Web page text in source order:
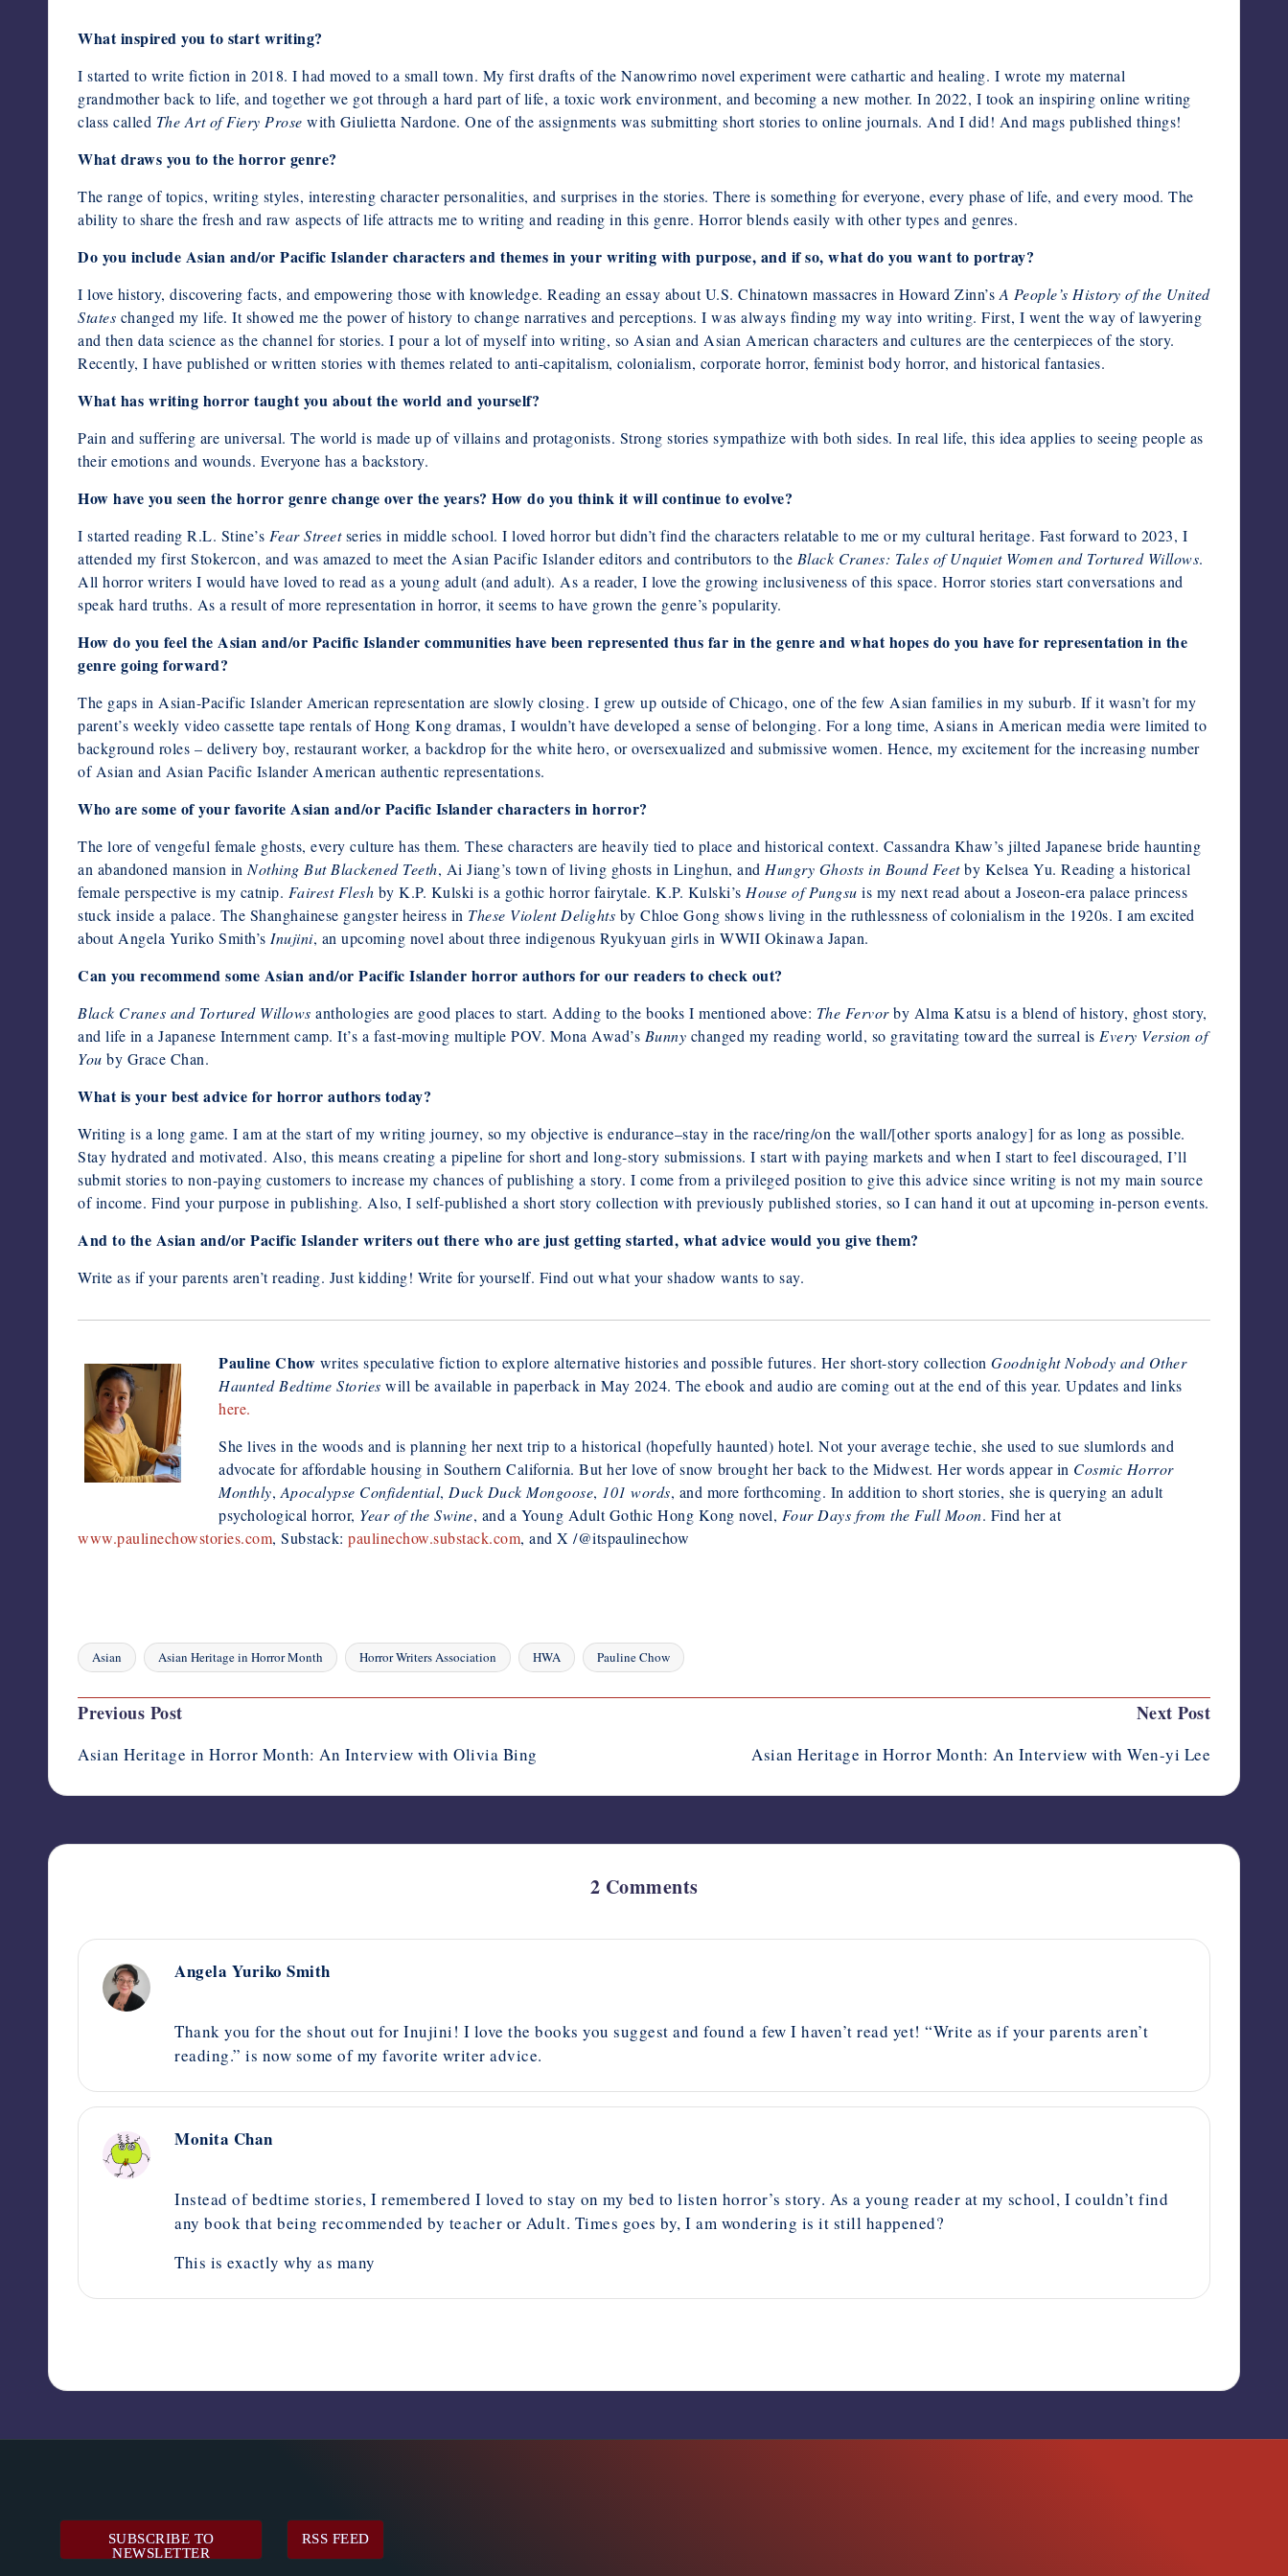
What inspired you to start writing?
I started to write fiction in 2018. I had moved to a small town. My first drafts of the Nanowrimo novel experiment were cathartic and healing. I wrote my maternal
grandmother back to life, and together we got through a hard part of life, a toxic work environment, and becoming a new mother. In 2022, I took an inspiring online writing
class called The Art of Fiery Prose with Giulietta Nardone. One of the assignments was submitting short stories to online journals. And I did! And mags published things!
What draws you to the horror genre?
The range of topics, writing styles, interesting character personalities, and surprises in the stories. There is something for everyone, every phase of life, and every mood. The
ability to share the fresh and raw aspects of life attracts me to writing and reading in this genre. Horror blends easily with other types and genres.
Do you include Asian and/or Pacific Islander characters and themes in your writing with purpose, and if so, what do you want to portray?
I love history, discovering facts, and empowering those with knowledge. Reading an essay about U.S. Chinatown massacres in Howard Zinn’sA People’s History of the United
States changed my life. It showed me the power of history to change narratives and perceptions. I was always finding my way into writing. First, I went the way of lawyering
and then data science as the channel for stories. I pour a lot of myself into writing, so Asian and Asian American characters and cultures are the centerpieces of the story.
Recently, I have published or written stories with themes related to anti-capitalism, colonialism, corporate horror, feminist body horror, and historical fantasies.
What has writing horror taught you about the world and yourself?
Pain and suffering are universal. The world is made up of villains and protagonists. Strong stories sympathize with both sides. In real life, this idea applies to seeing people as
their emotions and wounds. Everyone has a backstory.
How have you seen the horror genre change over the years? How do you think it will continue to evolve?
I started reading R.L. Stine’s Fear Streetseries in middle school. I loved horror but didn’t find the characters relatable to me or my cultural heritage. Fast forward to 2023, I
attended my first Stokercon, and was amazed to meet the Asian Pacific Islander editors and contributors to the Black Cranes: Tales of Unquiet Women and Tortured Willows.
All horror writers I would have loved to read as a young adult (and adult). As a reader, I love the growing inclusiveness of this space. Horror stories start conversations and
speak hard truths. As a result of more representation in horror, it seems to have grown the genre’s popularity.
How do you feel the Asian and/or Pacific Islander communities have been represented thus far in the genre and what hopes do you have for representation in the
genre going forward?
The gaps in Asian-Pacific Islander American representation are slowly closing. I grew up outside of Chicago, one of the few Asian families in my suburb. If it wasn’t for my
parent’s weekly video cassette tape rentals of Hong Kong dramas, I wouldn’t have developed a sense of belonging. For a long time, Asians in American media were limited to
background roles – delivery boy, restaurant worker, a backdrop for the white hero, or oversexualized and submissive women. Hence, my excitement for the increasing number
of Asian and Asian Pacific Islander American authentic representations.
Who are some of your favorite Asian and/or Pacific Islander characters in horror?
The lore of vengeful female ghosts, every culture has them. These characters are heavily tied to place and historical context. Cassandra Khaw’s jilted Japanese bride haunting
an abandoned mansion inNothing But Blackened Teeth, Ai Jiang’s town of living ghosts in Linghun, and Hungry Ghosts in Bound Feetby Kelsea Yu. Reading a historical
female perspective is my catnip. Fairest Flesh by K.P. Kulski is a gothic horror fairytale. K.P. Kulski’s House of Pungsu is my next read about a Joseon-era palace princess
stuck inside a palace. The Shanghainese gangster heiress in These Violent Delights by Chloe Gong shows living in the ruthlessness of colonialism in the 1920s. I am excited
about Angela Yuriko Smith’s Inujini, an upcoming novel about three indigenous Ryukyuan girls in WWII Okinawa Japan.
Can you recommend some Asian and/or Pacific Islander horror authors for our readers to check out?
Black Cranes and Tortured Willows anthologies are good places to start. Adding to the books I mentioned above: The Fervorby Alma Katsu is a blend of history, ghost story,
and life in a Japanese Internment camp. It’s a fast-moving multiple POV. Mona Awad’s Bunny changed my reading world, so gravitating toward the surreal is Every Version of
You by Grace Chan.
What is your best advice for horror authors today?
Writing is a long game. I am at the start of my writing journey, so my objective is endurance–stay in the race/ring/on the wall/[other sports analogy] for as long as possible.
Stay hydrated and motivated. Also, this means creating a pipeline for short and long-story submissions. I start with paying markets and when I start to feel discouraged, I’ll
submit stories to non-paying customers to increase my chances of publishing a story. I come from a privileged position to give this advice since writing is not my main source
of income. Find your purpose in publishing. Also, I self-published a short story collection with previously published stories, so I can hand it out at upcoming in-person events.
And to the Asian and/or Pacific Islander writers out there who are just getting started, what advice would you give them?
Write as if your parents aren’t reading. Just kidding! Write for yourself. Find out what your shadow wants to say.
Pauline Chow writes speculative fiction to explore alternative histories and possible futures. Her short-story collection Goodnight Nobody and Other
Haunted Bedtime Stories will be available in paperback in May 2024. The ebook and audio are coming out at the end of this year. Updates and links
here.
She lives in the woods and is planning her next trip to a historical (hopefully haunted) hotel. Not your average techie, she used to sue slumlords and
advocate for affordable housing in Southern California. But her love of snow brought her back to the Midwest. Her words appear in Cosmic Horror
Monthly,Apocalypse Confidential, Duck Duck Mongoose, 101 words, and more forthcoming. In addition to short stories, she is querying an adult
psychological horror, Year of the Swine, and a Young Adult Gothic Hong Kong novel, Four Days from the Full Moon. Find her at
www.paulinechowstories.com, Substack: paulinechow.substack.com, and X /@itspaulinechow
Tags:
Asian Asian Heritage in Horror Month Horror Writers Association HWA Pauline Chow
Post
Previous Post
Asian Heritage in Horror Month: An Interview with Olivia Bing
Next Post
Asian Heritage in Horror Month: An Interview with Wen-yi Lee
2 Comments
Angela Yuriko Smith
Thank you for the shout out for Inujini! I love the books you suggest and found a few I haven’t read yet! “Write as if your parents aren’t
reading.” is now some of my favorite writer advice.
Monita Chan
Instead of bedtime stories, I remembered I loved to stay on my bed to listen horror’s story. As a young reader at my school, I couldn’t find
any book that being recommended by teacher or Adult. Times goes by, I am wondering is it still happened?
This is exactly why as many
SUBSCRIBE TO
NEWSLETTER
RSS FEED